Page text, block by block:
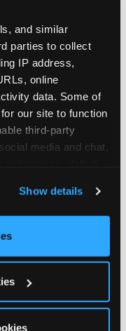
and similar
parties to collect
IP address,
online
data. Some of
our site to function
third-party
media and chat,
ads, here and on
to use this
‘Block Optional
Show details
E.
E. himself adds
birthday party!
when they meet
and cake
and adults
sit down and